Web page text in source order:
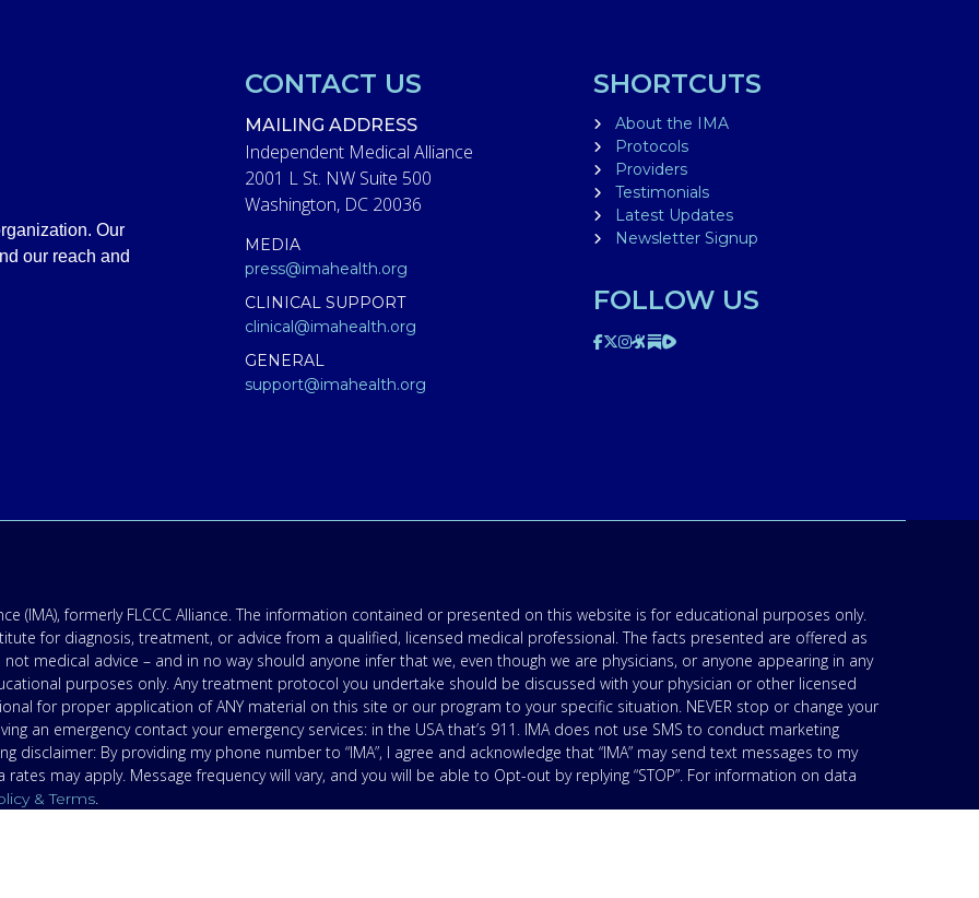
Our
our reach and
CONTACT US
MAILING ADDRESS
Independent Medical Alliance
2001 L St. NW Suite 500
Washington, DC 20036
MEDIA
press@imahealth.org
CLINICAL SUPPORT
clinical@imahealth.org
GENERAL
support@imahealth.org
SHORTCUTS
About the IMA
Protocols
Providers
Testimonials
Latest Updates
Newsletter Signup
FOLLOW US
(IMA), formerly FLCCC Alliance. The information contained or presented on this website is for educational purposes only.
for diagnosis, treatment, or advice from a qualified, licensed medical professional. The facts presented are offered as
medical advice – and in no way should anyone infer that we, even though we are physicians, or anyone appearing in any
purposes only. Any treatment protocol you undertake should be discussed with your physician or other licensed
for proper application of ANY material on this site or our program to your specific situation. NEVER stop or change your
an emergency contact your emergency services: in the USA that’s 911. IMA does not use SMS to conduct marketing
By providing my phone number to “IMA”, I agree and acknowledge that “IMA” may send text messages to my
may apply. Message frequency will vary, and you will be able to Opt-out by replying “STOP”. For information on data
& Terms